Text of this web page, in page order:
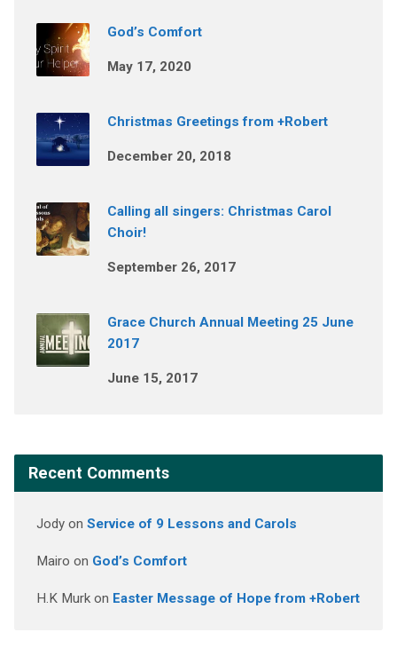
God’s Comfort
May 17, 2020
Christmas Greetings from +Robert
December 20, 2018
Calling all singers: Christmas Carol
Choir!
September 26, 2017
Grace Church Annual Meeting 25 June
2017
June 15, 2017
Recent Comments
Jodyon Service of 9 Lessons and Carols
Mairo on God’s Comfort
H.K Murkon Easter Message of Hope from +Robert